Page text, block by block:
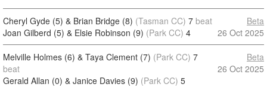
Cheryl Gyde (5) & Brian Bridge (8) (Tasman CC) 7 beat
Joan Gilberd (5) & Elsie Robinson (9) (Park CC) 4
Beta
26 Oct 2025
Melville Holmes (6) & Taya Clement (7) (Park CC) 7
beat
Gerald Allan (0) & Janice Davies (9) (Park CC) 5
Beta
26 Oct 2025